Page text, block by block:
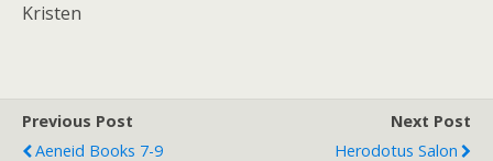
Kristen
Previous Post
Aeneid Books 7-9
Next Post
Herodotus Salon